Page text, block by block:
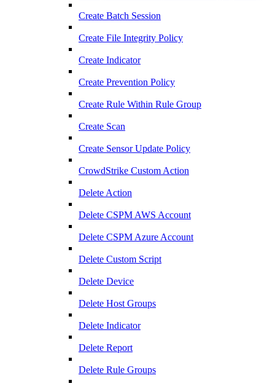
Create Batch Session
Create File Integrity Policy
Create Indicator
Create Prevention Policy
Create Rule Within Rule Group
Create Scan
Create Sensor Update Policy
CrowdStrike Custom Action
Delete Action
Delete CSPM AWS Account
Delete CSPM Azure Account
Delete Custom Script
Delete Device
Delete Host Groups
Delete Indicator
Delete Report
Delete Rule Groups